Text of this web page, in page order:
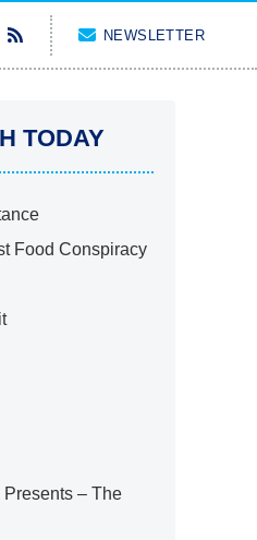
NEWSLETTER
TODAY
Food Conspiracy
– The